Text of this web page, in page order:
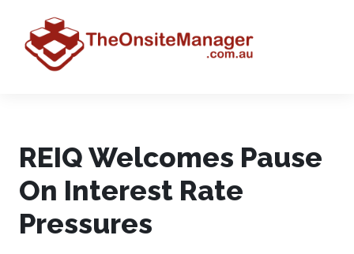
REIQ Welcomes Pause
On Interest Rate
Pressures